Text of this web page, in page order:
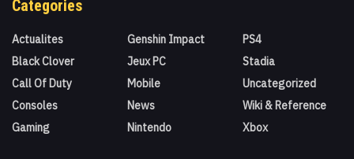
Categories
Actualites
Black Clover
Call Of Duty
Consoles
Gaming
Genshin Impact
Jeux PC
Mobile
News
Nintendo
PS4
Stadia
Uncategorized
Wiki & Reference
Xbox